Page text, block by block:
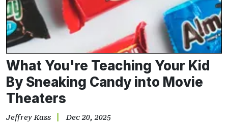
What You're Teaching Your Kid
By Sneaking Candy into Movie
Theaters
Jeffrey Kass Dec 20, 2025